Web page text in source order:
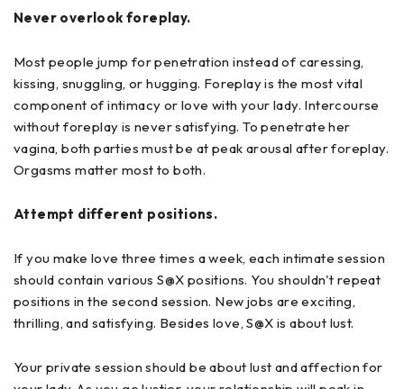
Never overlook foreplay.
Most people jump for penetration instead of caressing,
kissing, snuggling, or hugging. Foreplay is the most vital
component of intimacy or love with your lady. Intercourse
without foreplay is never satisfying. To penetrate her
vagina, both parties must be at peak arousal after foreplay.
Orgasms matter most to both.
Attempt different positions.
If you make love three times a week, each intimate session
should contain various S@X positions. You shouldn't repeat
positions in the second session. New jobs are exciting,
thrilling, and satisfying. Besides love, S@X is about lust.
Your private session should be about lust and affection for